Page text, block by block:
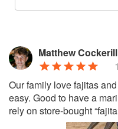
Matthew Cockerill
Our family love fajitas
easy. Good to have a
rely on store-bought